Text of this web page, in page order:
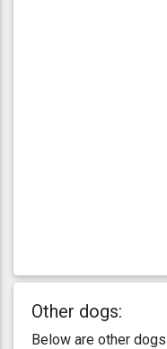
Other dogs:
Below are other